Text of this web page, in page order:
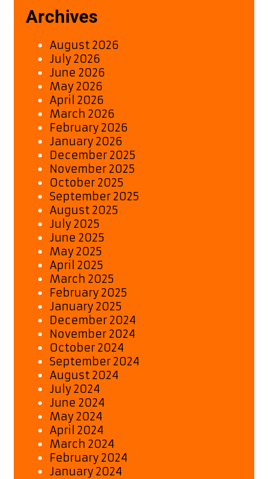
Archives
August 2026
July 2026
June 2026
May 2026
April 2026
March 2026
February 2026
January 2026
December 2025
November 2025
October 2025
September 2025
August 2025
July 2025
June 2025
May 2025
April 2025
March 2025
February 2025
January 2025
December 2024
November 2024
October 2024
September 2024
August 2024
July 2024
June 2024
May 2024
April 2024
March 2024
February 2024
January 2024